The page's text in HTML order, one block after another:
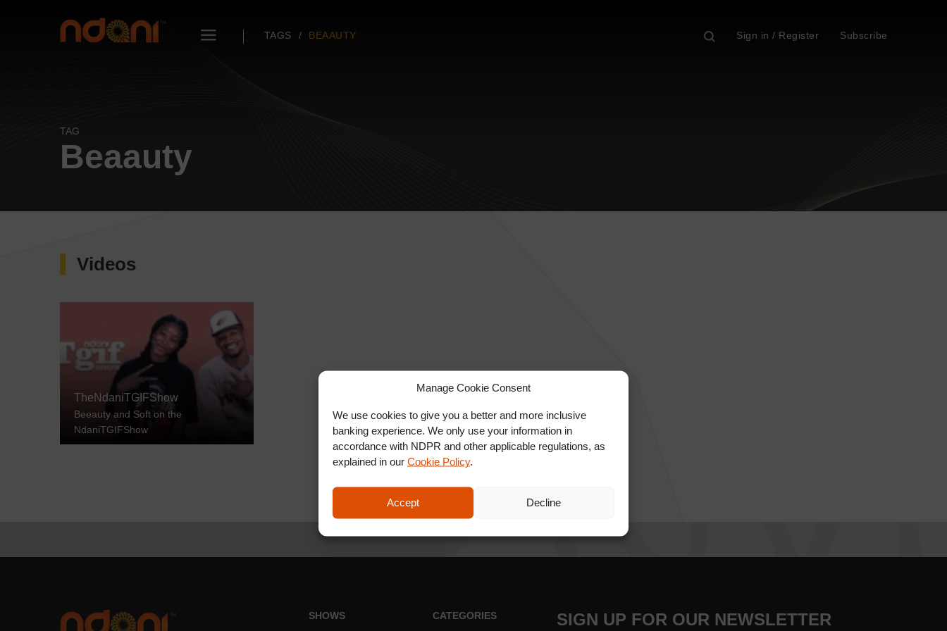
Manage Cookie Consent
We use cookies to give you a better and more inclusive
banking experience. We only use your information in
accordance with NDPR and other applicable regulations, as
explained in our Cookie Policy.
Accept Decline
TAGS BEAAUTY Sign in / Register Subscribe
TAG
Beaauty
Videos
TheNdaniTGIFShow
Beeauty and Soft on the
NdaniTGIFShow
SHOWS CATEGORIES SIGN UP FOR OUR NEWSLETTER